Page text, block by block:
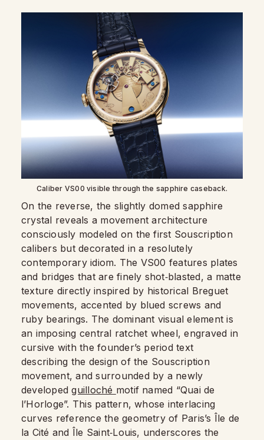
Caliber VS00 visible through the sapphire caseback.
On the reverse, the slightly domed sapphire
crystal reveals a movement architecture
consciously modeled on the first Souscription
calibers but decorated in a resolutely
contemporary idiom. The VS00 features plates
and bridges that are finely shot‑blasted, a matte
texture directly inspired by historical Breguet
movements, accented by blued screws and
ruby bearings. The dominant visual element is
an imposing central ratchet wheel, engraved in
cursive with the founder’s period text
describing the design of the Souscription
movement, and surrounded by a newly
developedguilloché motif named “Quai de
l’Horloge”. This pattern, whose interlacing
curves reference the geometry of Paris’s Île de
la Cité and Île Saint‑Louis, underscores the